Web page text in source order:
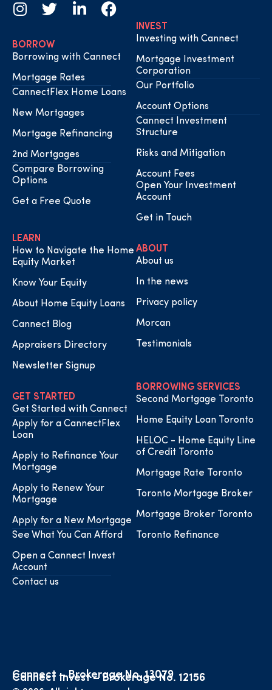
BORROW
Borrowing with Cannect
Mortgage Rates
CannectFlex Home Loans
New Mortgages
Mortgage Refinancing
2nd Mortgages
Compare Borrowing
Options
Get a Free Quote
LEARN
How to Navigate the Home
Equity Market
Know Your Equity
About Home Equity Loans
Cannect Blog
Appraisers Directory
Newsletter Signup
GET STARTED
Get Started with Cannect
Apply for a CannectFlex
Loan
Apply to Refinance Your
Mortgage
Apply to Renew Your
Mortgage
Apply for a New Mortgage
See What You Can Afford
Open a Cannect Invest
Account
Contact us
INVEST
Investing with Cannect
Mortgage Investment
Corporation
Our Portfolio
Account Options
Cannect Investment
Structure
Risks and Mitigation
Account Fees
Open Your Investment
Account
Get in Touch
ABOUT
About us
In the news
Privacy policy
Morcan
Testimonials
BORROWING SERVICES
Second Mortgage Toronto
Home Equity Loan Toronto
HELOC - Home Equity Line
of Credit Toronto
Mortgage Rate Toronto
Toronto Mortgage Broker
Mortgage Broker Toronto
Toronto Refinance
Cannect – Brokerage No. 13079
Cannect Invest – Brokerage No. 12156